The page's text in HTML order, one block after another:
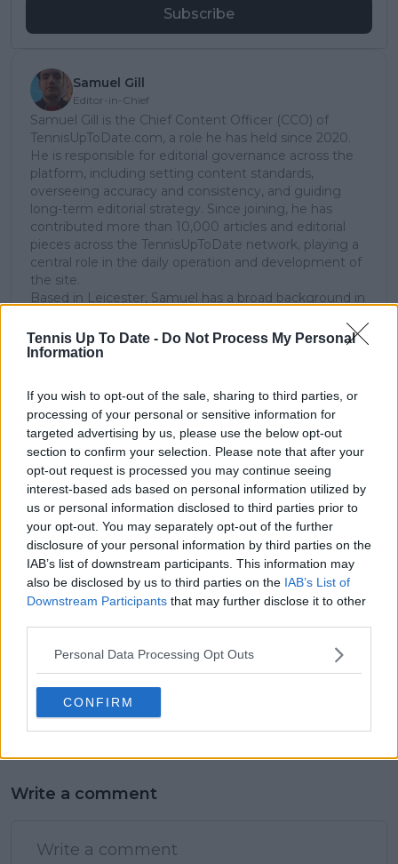
Tennis Up To Date - Do Not Process My Personal
Information
If you wish to opt-out of the sale, sharing to third parties, or
processing of your personal or sensitive information for
targeted advertising by us, please use the below opt-out
section to confirm your selection. Please note that after your
opt-out request is processed you may continue seeing
interest-based ads based on personal information utilized by
us or personal information disclosed to third parties prior to
your opt-out. You may separately opt-out of the further
disclosure of your personal information by third parties on the
IAB’s list of downstream participants. This information may
also be disclosed by us to third parties on the IAB’s List of
Downstream Participants that may further disclose it to other
Personal Data Processing Opt Outs
CONFIRM
Subscribe
Samuel Gill
Editor-in-Chief
Samuel Gill is the Chief Content Officer (CCO) of
TennisUpToDate.com, a role he has held since 2020.
He is responsible for editorial governance across the
platform, including setting content standards,
overseeing accuracy and consistency, and guiding
long-term editorial strategy. Since joining, he has
contributed more than 10,000 articles and editorial
pieces across the TennisUpToDate network, playing a
central role in the daily operation and development of
the site.
Based in Leicester, Samuel has a broad background in
editors and writers to ensure coverage meets clear
journalistic standards, with particular attention to
See author's posts
claps 0
visitors 0
Previous article
Sabalenka laughs at
Teodora Kostovic's
after overwhelming
Wimbledon win
Next article
The Katie Boulter
conquering 18-year-
old born in Italy but
Write a comment